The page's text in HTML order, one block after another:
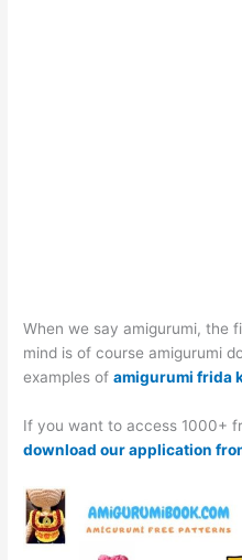
When we say amigurumi, the
mind is of course amigurumi
examples ofamigurumi frida
If you want to access 1000+
download our application